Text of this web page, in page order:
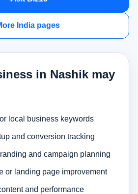
India pages
in Nashik may
local business keywords
and conversion tracking
and campaign planning
or landing page improvement
and performance